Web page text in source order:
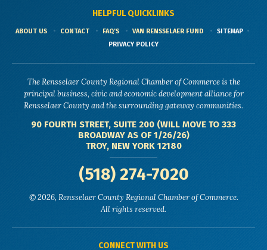
HELPFUL QUICKLINKS
ABOUT US CONTACT FAQ'S VAN RENSSELAER FUND
SITEMAP
PRIVACY POLICY
The Rensselaer County Regional Chamber of Commerce is the
principal business, civic and economic development alliance for
Rensselaer County and the surrounding gateway communities.
90 FOURTH STREET, SUITE 200 (WILL MOVE TO 333
BROADWAY AS OF 1/26/26)
TROY, NEW YORK 12180
(518) 274-7020
© 2026, Rensselaer County Regional Chamber of Commerce.
All rights reserved.
CONNECT WITH US